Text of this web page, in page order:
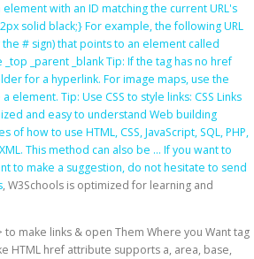
with an ID matching the current URL's
solid black;} For example, the following URL
# sign) that points to an element called
_parent _blank Tip: If the tag has no href
for a hyperlink. For image maps, use the
element. Tip: Use CSS to style links: CSS Links
and easy to understand Web building
how to use HTML, CSS, JavaScript, SQL, PHP,
This method can also be … If you want to
to make a suggestion, do not hesitate to send
, W3Schools is optimized for learning and
make links & open Them Where you Want tag
HTML href attribute supports a, area, base,